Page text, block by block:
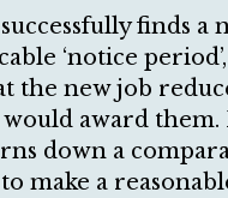
finds a
‘notice
the new job
would award
down a
make a